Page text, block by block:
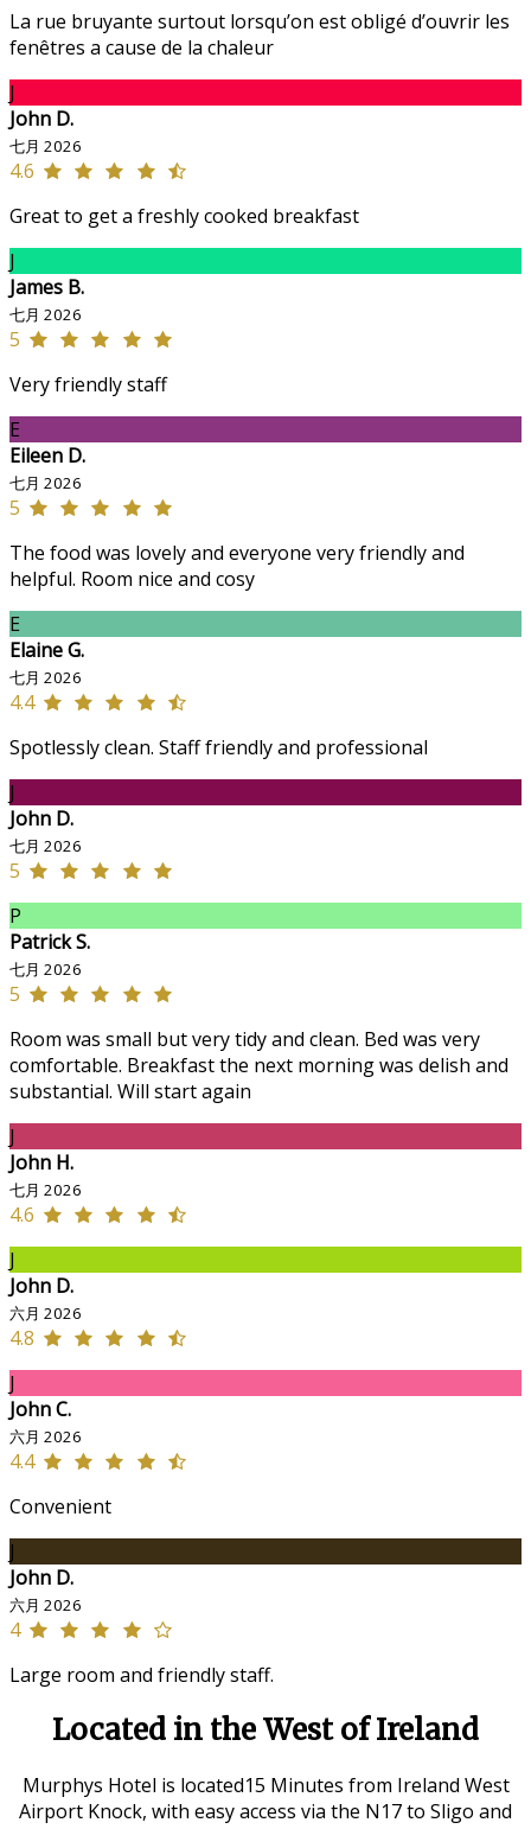
La rue bruyante surtout lorsqu’on est obligé d’ouvrir les
fenêtres a cause de la chaleur
J
John D.
七月 2026
4.6
Great to get a freshly cooked breakfast
J
James B.
七月 2026
5
Very friendly staff
E
Eileen D.
七月 2026
5
The food was lovely and everyone very friendly and
helpful. Room nice and cosy
E
Elaine G.
七月 2026
4.4
Spotlessly clean. Staff friendly and professional
J
John D.
七月 2026
5
P
Patrick S.
七月 2026
5
Room was small but very tidy and clean. Bed was very
comfortable. Breakfast the next morning was delish and
substantial. Will start again
J
John H.
七月 2026
4.6
J
John D.
六月 2026
4.8
J
John C.
六月 2026
4.4
Convenient
J
John D.
六月 2026
4
Large room and friendly staff.
Located in the West of Ireland
Murphys Hotel is located15 Minutes from Ireland West
Airport Knock, with easy access via the N17 to Sligo and